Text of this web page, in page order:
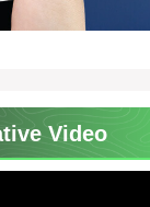
Video